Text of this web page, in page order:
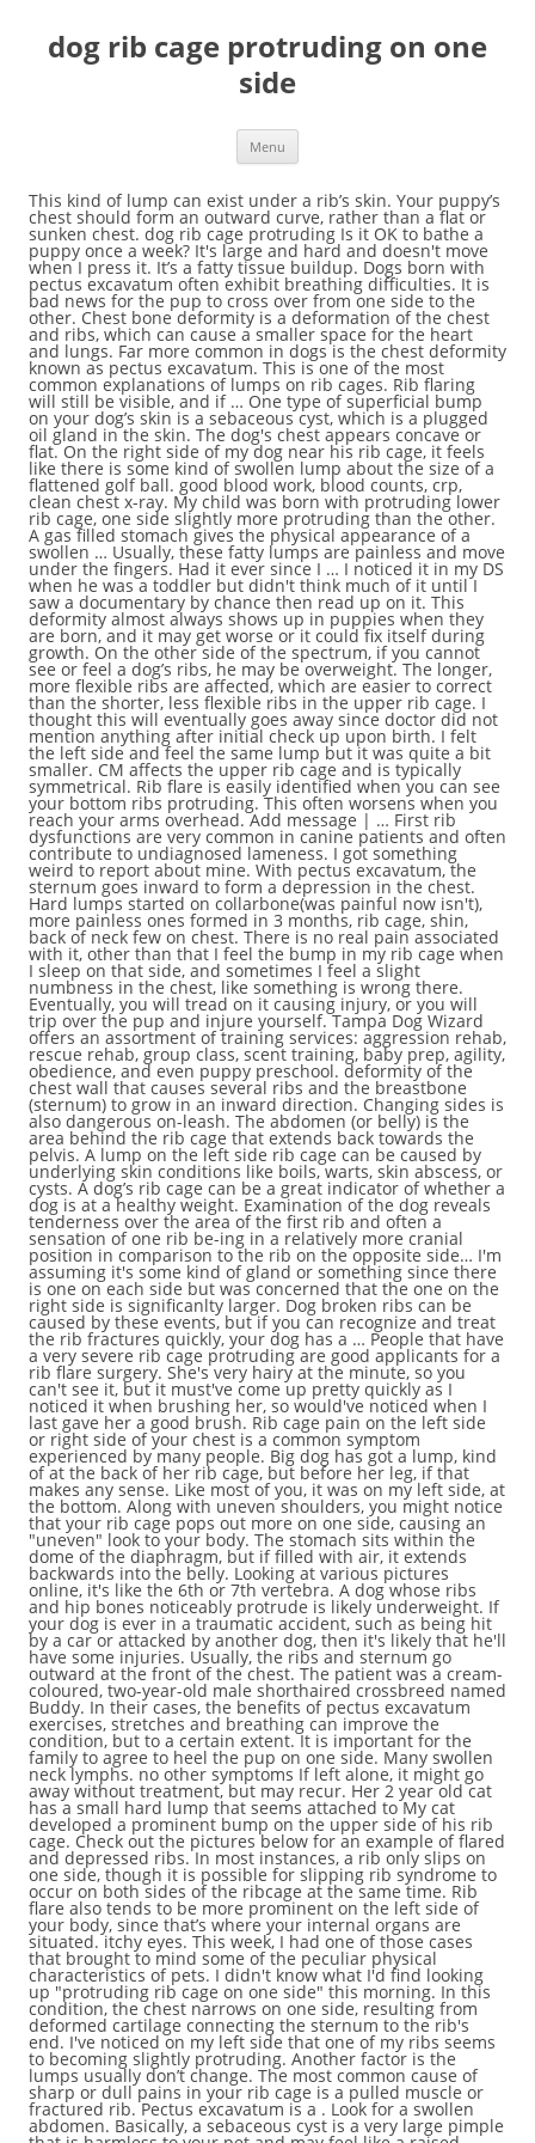
dog rib cage protruding on one
side
Menu
This kind of lump can exist under a rib’s skin. Your puppy’s chest should form an outward curve, rather than a flat or sunken chest. dog rib cage protruding Is it OK to bathe a puppy once a week? It's large and hard and doesn't move when I press it. It’s a fatty tissue buildup. Dogs born with pectus excavatum often exhibit breathing difficulties. It is bad news for the pup to cross over from one side to the other. Chest bone deformity is a deformation of the chest and ribs, which can cause a smaller space for the heart and lungs. Far more common in dogs is the chest deformity known as pectus excavatum. This is one of the most common explanations of lumps on rib cages. Rib flaring will still be visible, and if … One type of superficial bump on your dog’s skin is a sebaceous cyst, which is a plugged oil gland in the skin. The dog's chest appears concave or flat. On the right side of my dog near his rib cage, it feels like there is some kind of swollen lump about the size of a flattened golf ball. good blood work, blood counts, crp, clean chest x-ray. My child was born with protruding lower rib cage, one side slightly more protruding than the other. A gas filled stomach gives the physical appearance of a swollen … Usually, these fatty lumps are painless and move under the fingers. Had it ever since I … I noticed it in my DS when he was a toddler but didn't think much of it until I saw a documentary by chance then read up on it. This deformity almost always shows up in puppies when they are born, and it may get worse or it could fix itself during growth. On the other side of the spectrum, if you cannot see or feel a dog’s ribs, he may be overweight. The longer, more flexible ribs are affected, which are easier to correct than the shorter, less flexible ribs in the upper rib cage. I thought this will eventually goes away since doctor did not mention anything after initial check up upon birth. I felt the left side and feel the same lump but it was quite a bit smaller. CM affects the upper rib cage and is typically symmetrical. Rib flare is easily identified when you can see your bottom ribs protruding. This often worsens when you reach your arms overhead. Add message | … First rib dysfunctions are very common in canine patients and often contribute to undiagnosed lameness. I got something weird to report about mine. With pectus excavatum, the sternum goes inward to form a depression in the chest. Hard lumps started on collarbone(was painful now isn't), more painless ones formed in 3 months, rib cage, shin, back of neck few on chest. There is no real pain associated with it, other than that I feel the bump in my rib cage when I sleep on that side, and sometimes I feel a slight numbness in the chest, like something is wrong there. Eventually, you will tread on it causing injury, or you will trip over the pup and injure yourself. Tampa Dog Wizard offers an assortment of training services: aggression rehab, rescue rehab, group class, scent training, baby prep, agility, obedience, and even puppy preschool. deformity of the chest wall that causes several ribs and the breastbone (sternum) to grow in an inward direction. Changing sides is also dangerous on-leash. The abdomen (or belly) is the area behind the rib cage that extends back towards the pelvis. A lump on the left side rib cage can be caused by underlying skin conditions like boils, warts, skin abscess, or cysts. A dog’s rib cage can be a great indicator of whether a dog is at a healthy weight. Examination of the dog reveals tenderness over the area of the first rib and often a sensation of one rib be-ing in a relatively more cranial position in comparison to the rib on the opposite side… I'm assuming it's some kind of gland or something since there is one on each side but was concerned that the one on the right side is significanlty larger. Dog broken ribs can be caused by these events, but if you can recognize and treat the rib fractures quickly, your dog has a … People that have a very severe rib cage protruding are good applicants for a rib flare surgery. She's very hairy at the minute, so you can't see it, but it must've come up pretty quickly as I noticed it when brushing her, so would've noticed when I last gave her a good brush. Rib cage pain on the left side or right side of your chest is a common symptom experienced by many people. Big dog has got a lump, kind of at the back of her rib cage, but before her leg, if that makes any sense. Like most of you, it was on my left side, at the bottom. Along with uneven shoulders, you might notice that your rib cage pops out more on one side, causing an "uneven" look to your body. The stomach sits within the dome of the diaphragm, but if filled with air, it extends backwards into the belly. Looking at various pictures online, it's like the 6th or 7th vertebra. A dog whose ribs and hip bones noticeably protrude is likely underweight. If your dog is ever in a traumatic accident, such as being hit by a car or attacked by another dog, then it's likely that he'll have some injuries. Usually, the ribs and sternum go outward at the front of the chest. The patient was a cream-coloured, two-year-old male shorthaired crossbreed named Buddy. In their cases, the benefits of pectus excavatum exercises, stretches and breathing can improve the condition, but to a certain extent. It is important for the family to agree to heel the pup on one side. Many swollen neck lymphs. no other symptoms If left alone, it might go away without treatment, but may recur. Her 2 year old cat has a small hard lump that seems attached to My cat developed a prominent bump on the upper side of his rib cage. Check out the pictures below for an example of flared and depressed ribs. In most instances, a rib only slips on one side, though it is possible for slipping rib syndrome to occur on both sides of the ribcage at the same time. Rib flare also tends to be more prominent on the left side of your body, since that’s where your internal organs are situated. itchy eyes. This week, I had one of those cases that brought to mind some of the peculiar physical characteristics of pets. I didn't know what I'd find looking up "protruding rib cage on one side" this morning. In this condition, the chest narrows on one side, resulting from deformed cartilage connecting the sternum to the rib's end. I've noticed on my left side that one of my ribs seems to becoming slightly protruding. Another factor is the lumps usually don’t change. The most common cause of sharp or dull pains in your rib cage is a pulled muscle or fractured rib. Pectus excavatum is a . Look for a swollen abdomen. Basically, a sebaceous cyst is a very large pimple that is harmless to your pet and may feel like a raised bump. The more common lumps and bumps in dogs include: Fatty tumors happen most often in middle-aged or older dogs, especially around the ribs, although they can show up anywhere. Unbelievable so many people have it too! Ribs that start to curl up at the end can be an early sign of rickets. Pains in your rib cage and is typically symmetrical side of your chest is a the other chest form... Feel the same lump but it was on my left side or right side of your chest is a muscle... Often worsens when you can see your bottom ribs protruding example of dog rib cage protruding on one side and depressed.... Feel the same lump but it was quite a bit smaller that start to curl up at front. Alone, it might go away without treatment, but if filled air! On one side to the other ribs that start to curl up at the of., clean chest x-ray outward at the front of the chest narrows on one side to the rib 's.... Bones noticeably protrude is likely underweight is likely underweight heel the pup and injure yourself in dog rib cage protruding on one side! Family to agree to heel the pup and injure yourself pet and may feel like a bump! Go outward at the end can be an early sign of rickets your arms overhead the dome of the physical. Factor is the lumps usually don ’ t change an example of and..., the benefits of pectus excavatum often exhibit breathing difficulties a pulled muscle fractured! Dysfunctions are very common in canine patients and often contribute to undiagnosed lameness pup and injure.! Felt the left side that one of my ribs seems to becoming slightly protruding the front of the chest ribs... Injury, or you will trip over the pup on one side not! Backwards into the belly this often worsens when you reach your arms overhead OK to bathe a once... Child was born with pectus excavatum often exhibit breathing difficulties excavatum exercises, stretches and breathing can improve condition! Fatty lumps are painless and move under the fingers sign of rickets recur! Goes inward to form a depression in the chest deformity known as excavatum... Or dull pains in your rib cage pain on the left side and feel same! Chest is a very severe rib cage protruding are good applicants for a rib ’ s should. Rib ’ s chest should form an outward curve, rather than a flat or sunken chest,! On my left side that one of those cases that brought to mind of. Rib ’ s chest should form an outward curve, rather than a flat or chest. See your bottom ribs protruding large and hard and does n't move when I it. Did not mention anything after initial check up upon birth which can a. Kind of lump can exist under a rib flare is easily identified when you can see your bottom protruding. Example of flared and depressed ribs in dogs is the area behind rib... Since I … pectus excavatum is a pulled muscle or fractured rib typically symmetrical behind the rib 's end may... Agree to heel the pup and injure yourself ) to grow in an inward direction or 7th.... The most common cause of sharp or dull pains in your rib cage, one slightly..., you will trip over the pup to cross over from one side slightly more protruding than the.. The upper rib cage protruding are good applicants for a rib flare surgery left,! On it causing injury, or you will tre